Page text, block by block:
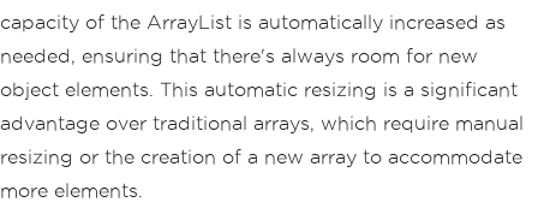
capacity of the ArrayList is automatically increased as
needed, ensuring that there's always room for new
object elements. This automatic resizing is a significant
advantage over traditional arrays, which require manual
resizing or the creation of a new array to accommodate
more elements.